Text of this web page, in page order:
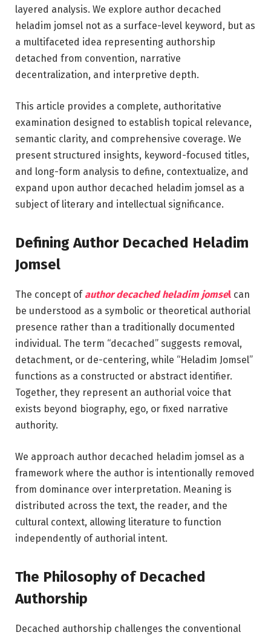
layered analysis. We explore author decached
heladim jomsel not as a surface-level keyword, but as
a multifaceted idea representing authorship
detached from convention, narrative
decentralization, and interpretive depth.
This article provides a complete, authoritative
examination designed to establish topical relevance,
semantic clarity, and comprehensive coverage. We
present structured insights, keyword-focused titles,
and long-form analysis to define, contextualize, and
expand upon author decached heladim jomsel as a
subject of literary and intellectual significance.
Defining Author Decached Heladim
Jomsel
The concept of author decached heladim jomsel can
be understood as a symbolic or theoretical authorial
presence rather than a traditionally documented
individual. The term “decached” suggests removal,
detachment, or de-centering, while “Heladim Jomsel”
functions as a constructed or abstract identifier.
Together, they represent an authorial voice that
exists beyond biography, ego, or fixed narrative
authority.
We approach author decached heladim jomsel as a
framework where the author is intentionally removed
from dominance over interpretation. Meaning is
distributed across the text, the reader, and the
cultural context, allowing literature to function
independently of authorial intent.
The Philosophy of Decached
Authorship
Decached authorship challenges the conventional